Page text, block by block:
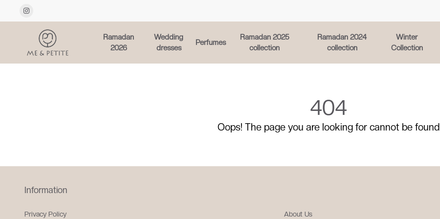
Ramadan
2026
Wedding
dresses
Perfumes
Ramadan 2025
collection
Ramadan 2024
collection
Winter
Collection
404
Oops! The page you are looking for cannot be found
Information
Privacy Policy
About Us